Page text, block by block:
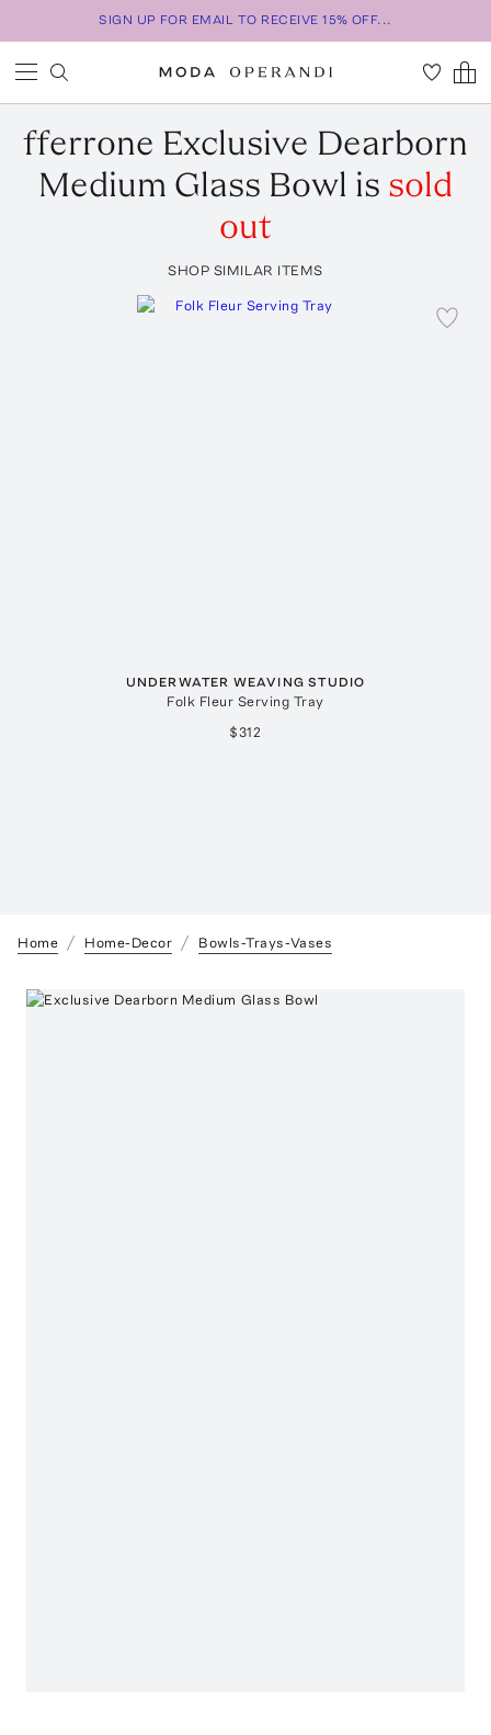
SIGN UP FOR EMAIL TO RECEIVE 15% OFF...
fferrone Exclusive Dearborn
Medium Glass Bowl is sold
out
SHOP SIMILAR ITEMS
UNDERWATER WEAVING STUDIO
Folk Fleur Serving Tray
$312
Home Home-Decor Bowls-Trays-Vases